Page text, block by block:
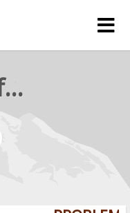
rejetto forum